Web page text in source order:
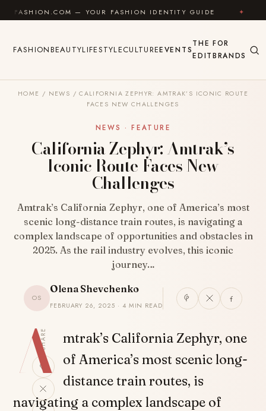
Skip to content
— YOUR FASHION IDENTITY GUIDE ✦ FEEL
FASHIONBEAUTYLIFESTYLECULTUREEVENTS
THE
EDIT
FOR
BRANDS
HOME / NEWS / CALIFORNIA ZEPHYR: AMTRAK’S ICONIC ROUTE
FACES NEW CHALLENGES
NEWS · FEATURE
California Zephyr: Amtrak’s
Iconic Route Faces New
Challenges
Amtrak’s California Zephyr, one of America’s most
scenic long-distance train routes, is navigating a
complex landscape of opportunities and obstacles in
2025. As the rail industry evolves, this iconic
journey…
OS
Olena Shevchenko
FEBRUARY 26, 2025 · 4 MIN READ
SHARE
A mtrak’s California Zephyr, one
of America’s most scenic long-
distance train routes, is
navigating a complex landscape of